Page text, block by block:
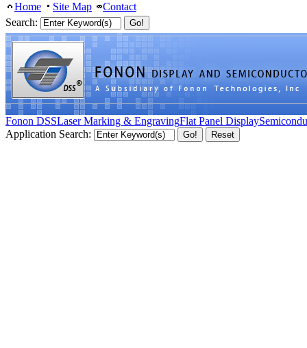
Home Site Map
Contact
Search:
Fonon DSSLaser Marking & EngravingFlat Panel Display
Application Search: